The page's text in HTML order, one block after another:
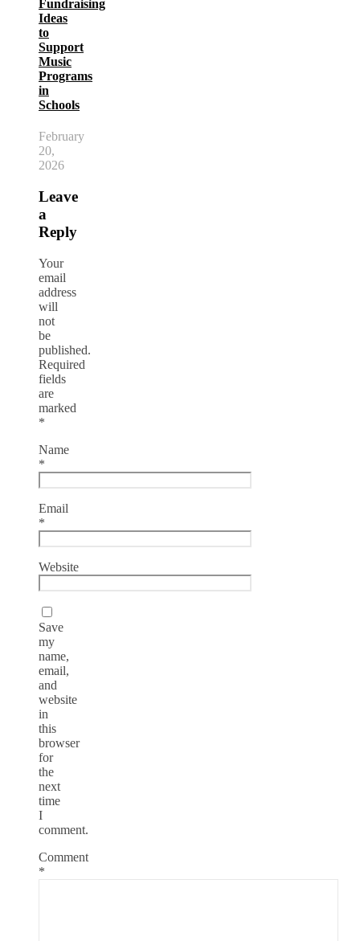
Fundraising
Ideas
to
Support
Music
Programs
in
Schools
February
20,
2026
Leave
a
Reply
Your
email
address
will
not
be
published.
Required
fields
are
marked
*
Name
*
Email
*
Website
Save
my
name,
email,
and
website
in
this
browser
for
the
next
time
I
comment.
Comment
*